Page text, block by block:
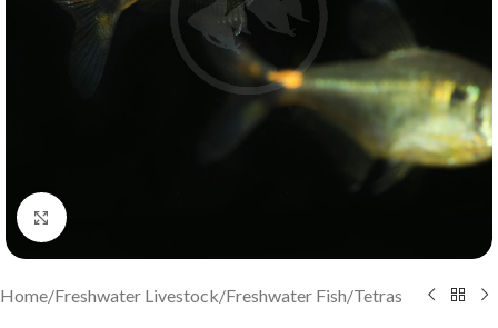
Click to enlarge
Home/Freshwater Livestock/Freshwater Fish/Tetras